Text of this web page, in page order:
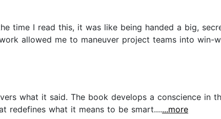
time I read this, it was like being handed a big,
allowed me to maneuver project teams into win-
what it said. The book develops a conscience in
redefines what it means to be smart.......more